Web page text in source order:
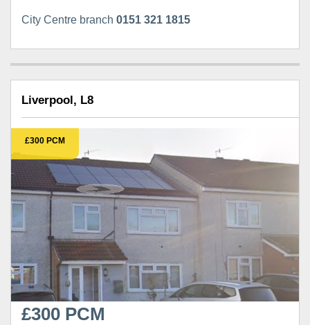
City Centre branch 0151 321 1815
Liverpool, L8
£300 PCM
£300 PCM